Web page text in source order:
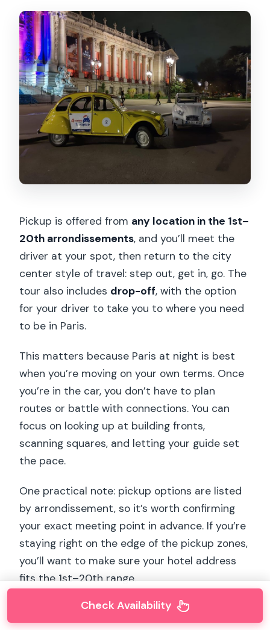
Pickup is offered from any location in the 1st–
20th arrondissements, and you’ll meet the
driver at your spot, then return to the city
center style of travel: step out, get in, go. The
tour also includes drop-off, with the option
for your driver to take you to where you need
to be in Paris.
This matters because Paris at night is best
when you’re moving on your own terms. Once
you’re in the car, you don’t have to plan
routes or battle with connections. You can
focus on looking up at building fronts,
scanning squares, and letting your guide set
the pace.
One practical note: pickup options are listed
by arrondissement, so it’s worth confirming
your exact meeting point in advance. If you’re
staying right on the edge of the pickup zones,
you’ll want to make sure your hotel address
fits the 1st–20th range.
Check Availability